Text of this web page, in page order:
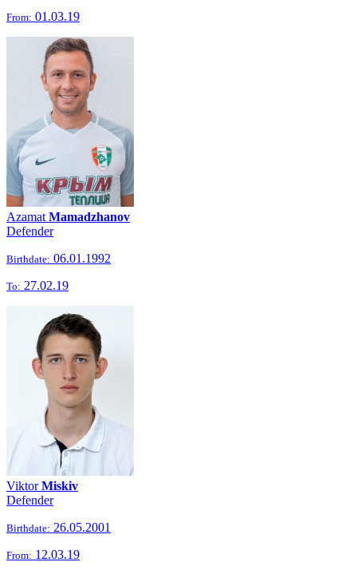
From: 01.03.19
Azamat Mamadzhanov
Defender
Birthdate: 06.01.1992
To: 27.02.19
ViktorMiskiv
Defender
Birthdate: 26.05.2001
From: 12.03.19